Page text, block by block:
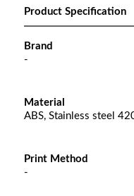
Product Specification
Brand
-
Material
ABS, Stainless steel
Print Method
-